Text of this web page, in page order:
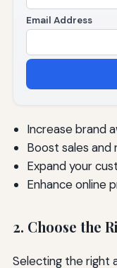
Email Address
Increase brand
Boost sales and
Expand your
Enhance online
2. Choose the
Selecting the right